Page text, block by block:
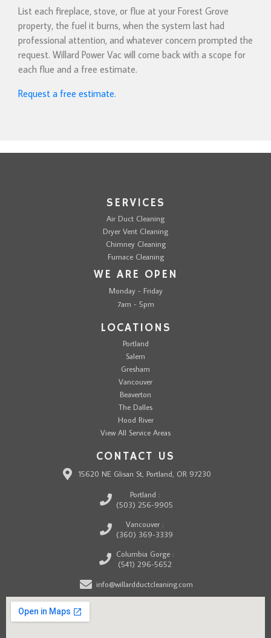
List each fireplace, stove, or flue at your Forest Grove
property, the fuel it burns, when the system last had
professional attention, and whatever concern prompted the
request. Willard Power Vac will come back with a scope for
each flue and a free estimate.
Request a free estimate.
SERVICES
Air Duct Cleaning
Dryer Vent Cleaning
Chimney Cleaning
Furnace Cleaning
WE ARE OPEN
Monday - Friday
7am - 5pm
LOCATIONS
Portland
Salem
Gresham
Vancouver
Beaverton
The Dalles
Hood River
View All Service Areas
CONTACT US
15620 NE Glisan St, Portland, OR 97230
Portland :
(503) 256-9905
Vancouver :
(360) 369-3339
Columbia Gorge :
(541) 296-5652
info@willardductcleaning.com